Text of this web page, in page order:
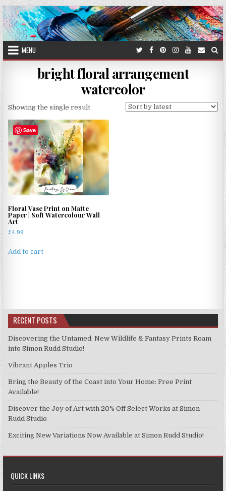
Skip
to
content
MENU
bright floral arrangement
watercolor
Showing the single result
Save
Floral Vase Print on Matte
Paper | Soft Watercolour Wall
Art
£4.99
Add to cart
RECENT POSTS
Discovering the Untamed: New Wildlife & Fantasy Prints Roam
into Simon Rudd Studio!
Vibrant Apples Trio
Bring the Beauty of the Coast into Your Home: Free Print
Available!
Discover the Joy of Art with 20% Off Select Works at Simon
Rudd Studio
Exciting New Variations Now Available at Simon Rudd Studio!
QUICK LINKS